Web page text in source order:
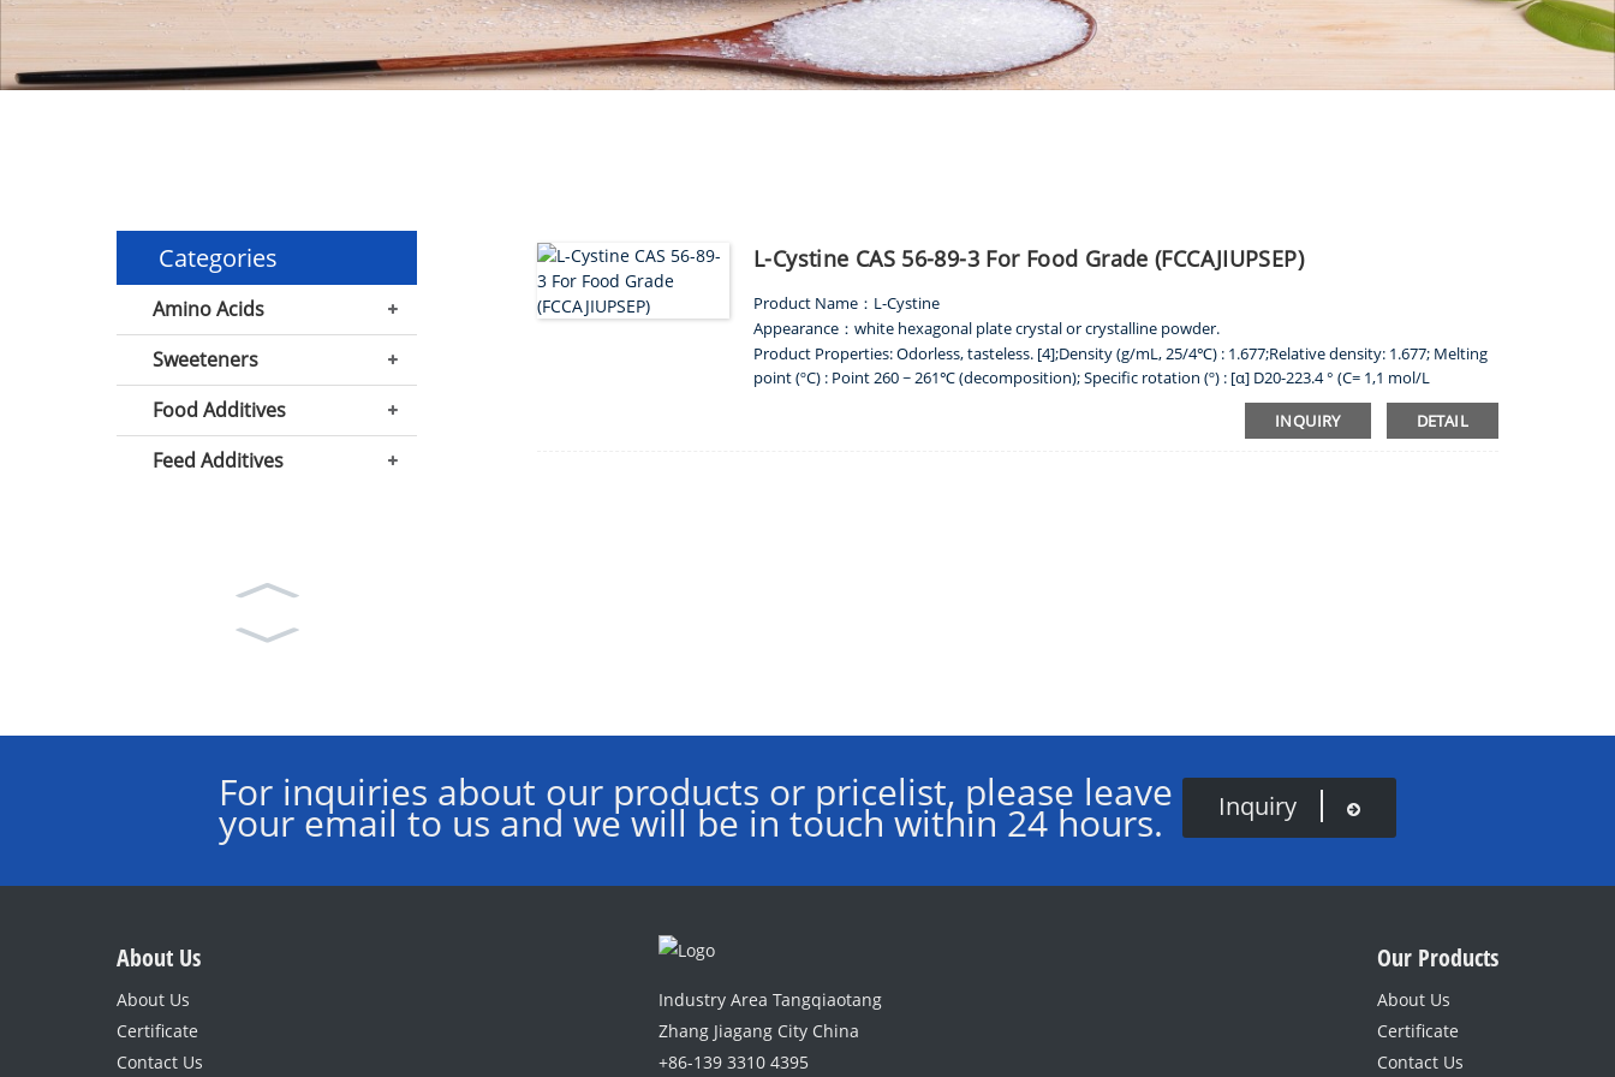
Categories
Amino Acids
Sweeteners
Food Additives
Feed Additives
L-Cystine CAS 56-89-3 For Food Grade (FCCAJIUPSEP)
Product Name ： L-Cystine
Appearance ： white hexagonal plate crystal or crystalline powder.
Product Properties: Odorless, tasteless. [4];Density (g/mL, 25/4℃) : 1.677;Relative density: 1.677; Melting
point (ºC) : Point 260 ~ 261℃ (decomposition); Specific rotation (º) : [α] D20-223.4 ° (C= 1,1 mol/L
hydrochloric acid); Solubility: soluble in dilute acid and alkaline solution, very slightly soluble in water,
INQUIRY DETAIL
For inquiries about our products or pricelist, please leave
your email to us and we will be in touch within 24 hours. Inquiry
About Us
About Us
Certificate
Contact Us
Industry Area Tangqiaotang
Zhang Jiagang City China
+86-139 3310 4395
Our Products
About Us
Certificate
Contact Us